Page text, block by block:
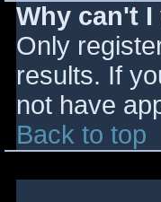
Why can't
Only
results. If
not have
Back to top